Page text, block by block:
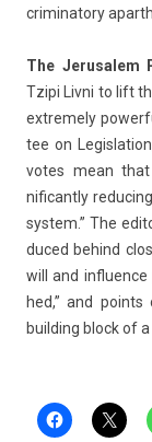
criminato­ry
The Jerusalem
Tzipi Livni to lift
ex­treme­ly
tee on
votes mean
nificant­ly
sys­tem.” The
duced be­hind
will and
hed,” and
build­ing block of